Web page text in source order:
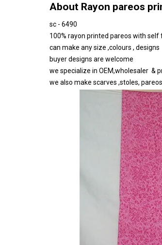
About Rayon pareos
sc - 6490
100% rayon printed pareos with
can make any size ,colours ,
buyer designs are welcome
we specialize in OEM,wholesaler &
we also make scarves ,stoles,